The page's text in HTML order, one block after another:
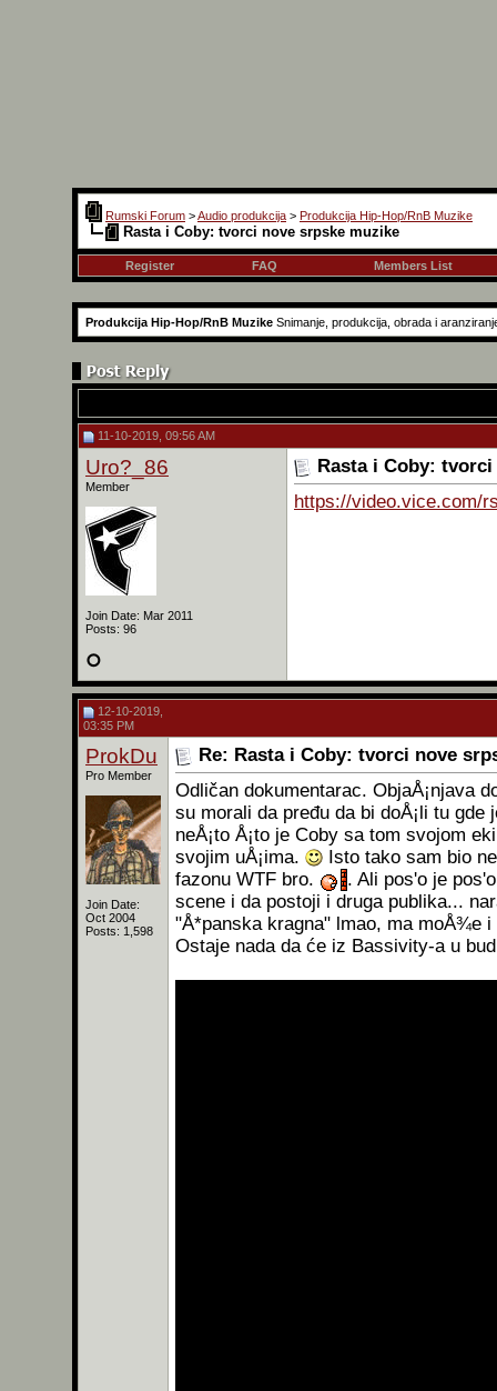
Rumski Forum >Audio produkcija > Produkcija Hip-Hop/RnB Muzike
Rasta i Coby: tvorci nove srpske muzike
Register FAQ Members List
Produkcija Hip-Hop/RnB Muzike Snimanje, produkcija, obrada i
11-10-2019, 09:56 AM
Uro?_86
Member
Join Date: Mar 2011
Posts: 96
Rasta i Coby:
https://video.vice.com/
12-10-2019,
03:35 PM
ProkDu
Pro Member
Join Date:
Oct 2004
Posts: 1,598
Re: Rasta i Coby: tvorci nove
Odličan dokumentarac. ObjaÅ¡njava
su morali da pređu da bi doÅ¡li tu
neÅ¡to Å¡to je Coby sa tom svojom
svojim uÅ¡ima.
Isto tako sam bio
fazonu WTF bro.
. Ali pos'o je
scene i da postoji i druga publika...
"Å*panska kragna" lmao, ma moÅ¾e
Ostaje nada da će iz Bassivity-a u